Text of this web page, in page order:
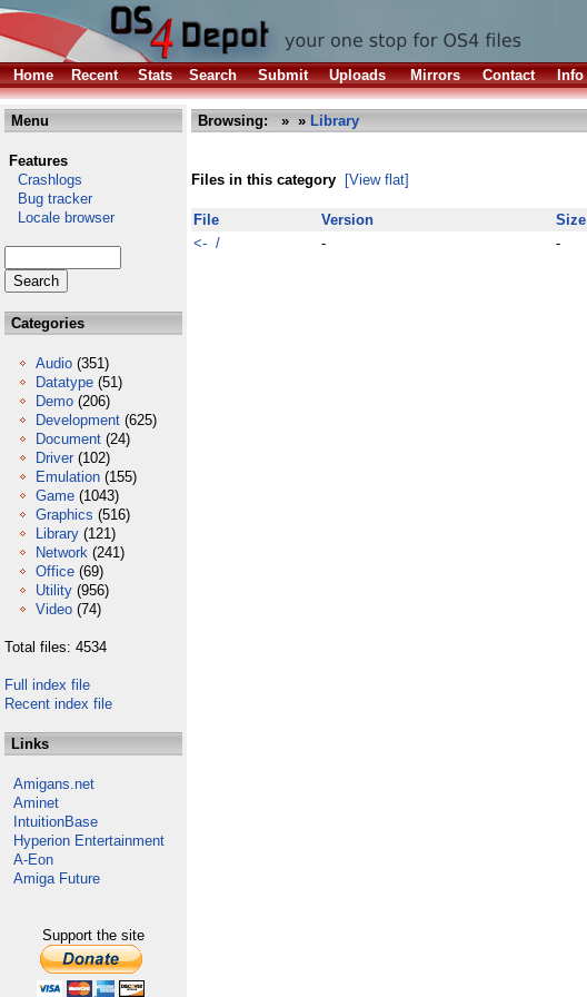
Home
Recent Stats Search Submit Uploads Mirrors Contact Info
Menu
Features
Crashlogs
Bug tracker
Locale browser
Categories
Audio (351)
Datatype (51)
Demo (206)
Development (625)
Document (24)
Driver (102)
Emulation (155)
Game (1043)
Graphics (516)
Library (121)
Network (241)
Office (69)
Utility (956)
Video (74)
Total files: 4534
Full index file
Recent index file
Links
Amigans.net
Aminet
IntuitionBase
Hyperion Entertainment
A-Eon
Amiga Future
Support the site
Browsing: » » Library
Files in this category [View flat]
File Version Size
<- /
- -